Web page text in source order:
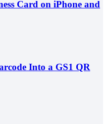
Card on iPhone and
Into a GS1 QR